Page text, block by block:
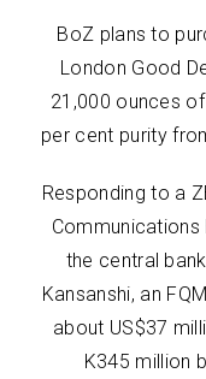
BoZ plans to
London Good
21,000 ounces
per cent purity
Responding to a
the central
Kansanshi, an
about US$37
K345 million